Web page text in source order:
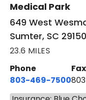
Medical Park
649 West
Sumter, SC 29150
23.6 MILES
Phone
803-469-7500
Fax